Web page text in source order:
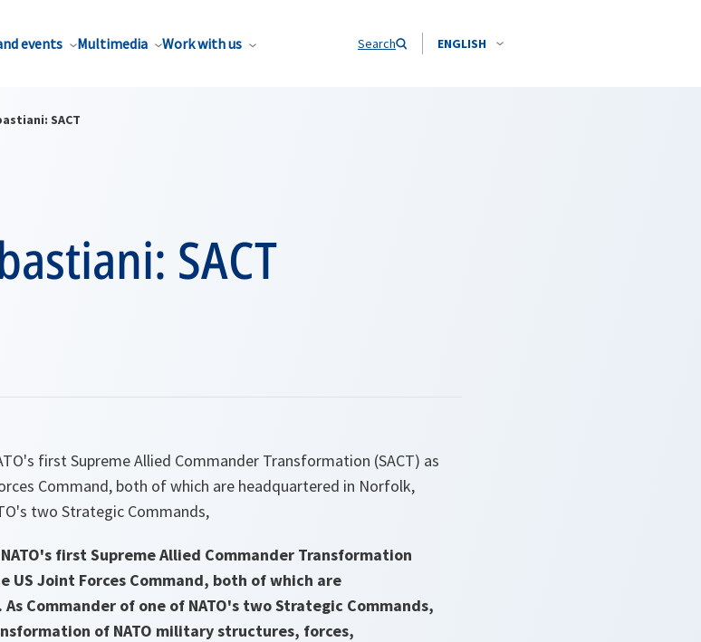
events Multimedia Work with us Search ENGLISH
SACT
SACT
first Supreme Allied Commander Transformation (SACT) as
Command, both of which are headquartered in Norfolk,
two Strategic Commands,
first Supreme Allied Commander Transformation
US Joint Forces Command, both of which are
Commander of one of NATO's two Strategic Commands,
of NATO military structures, forces,